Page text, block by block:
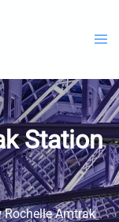
Station
Rochelle Amtrak